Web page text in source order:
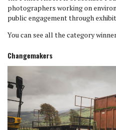
photographers working on
public engagement through
You can see all the category
Changemakers